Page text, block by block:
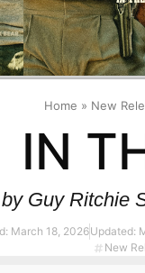
Home » New
IN
Guy Ritchie
March 18, 2026Updated:
New